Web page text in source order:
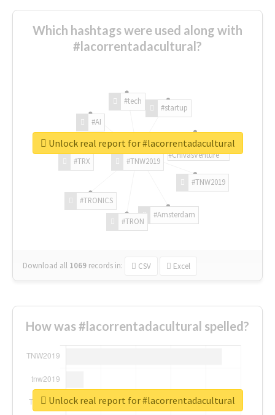
Which hashtags were used along with
#lacorrentadacultural?
#TNW2019
#TNW2019
#Amsterdam
#TRON
#TRONICS
#TRX
#AI
#tech
#startup
#ChivasVenture
Download all 1069 records in: CSV Excel
Unlock real report for #lacorrentadacultural
How was #lacorrentadacultural spelled?
Unlock real report for #lacorrentadacultural